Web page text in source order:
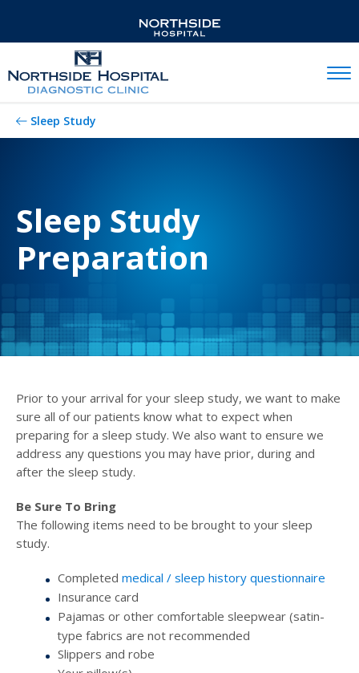
Sleep Study
Sleep Study
Preparation
Prior to your arrival for your sleep study, we want to make
sure all of our patients know what to expect when
preparing for a sleep study. We also want to ensure we
address any questions you may have prior, during and
after the sleep study.
Be Sure To Bring
The following items need to be brought to your sleep
study.
Completed medical / sleep history questionnaire
Insurance card
Pajamas or other comfortable sleepwear (satin-
type fabrics are not recommended
Slippers and robe